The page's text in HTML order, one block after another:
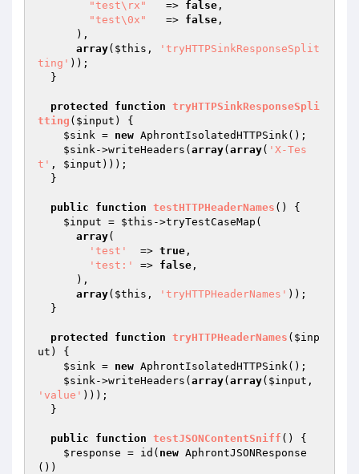
"test\rx"
   =>
false ,
"test\0x"
   =>
false ,
array( $this ,
'tryHTTPSinkResponseSplit
ting' ));
protected function tryHTTPSinkResponseSpli
tting ( $input )
{
$sink = new AphrontIsolatedHTTPSink();
$sink->writeHeaders( array( array( 'X-Tes
t' , $input )));
public function testHTTPHeaderNames ()
{
$input = $this ->tryTestCaseMap(
array(
'test'
  =>
true ,
'test:'
=> false ,
array( $this , 'tryHTTPHeaderNames' ));
protected function tryHTTPHeaderNames ( $inp
ut )
{
$sink = new AphrontIsolatedHTTPSink();
$sink->writeHeaders( array( array( $input
'value' )));
public function testJSONContentSniff ()
{
$response = id( new AphrontJSONResponse
())